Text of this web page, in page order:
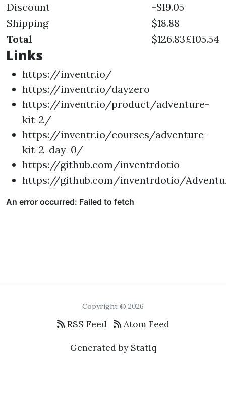
Discount
-$19.05
Shipping
$18.88
Total
$126.83£105.54
Links
https://inventr.io/
https://inventr.io/dayzero
https://inventr.io/product/adventure-
kit-2/
https://inventr.io/courses/adventure-
kit-2-day-0/
https://github.com/inventrdotio
https://github.com/inventrdotio/
Copyright © 2026
RSS Feed
Atom Feed
Generated by Statiq